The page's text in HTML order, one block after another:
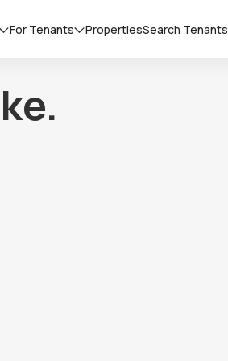
For Tenants PropertiesSearch Tenants